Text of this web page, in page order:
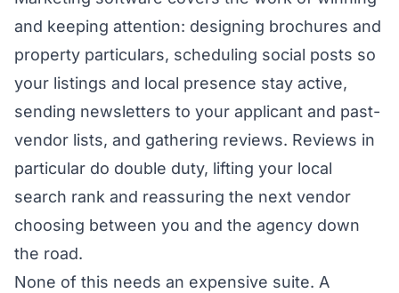
and keeping attention: designing brochures and
property particulars, scheduling social posts so
your listings and local presence stay active,
sending newsletters to your applicant and past-
vendor lists, and gathering reviews. Reviews in
particular do double duty, lifting your local
search rank and reassuring the next vendor
choosing between you and the agency down
the road.
None of this needs an expensive suite. A